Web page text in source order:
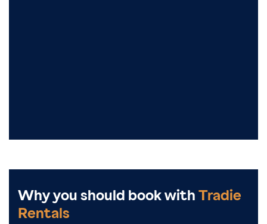
Why you should book withTradie
Rentals